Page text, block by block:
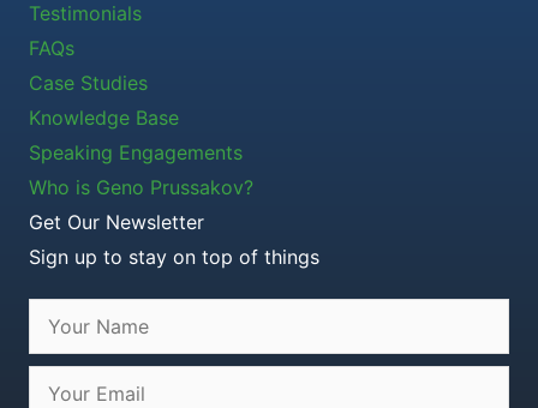
Testimonials
FAQs
Case Studies
Knowledge Base
Speaking Engagements
Who is Geno Prussakov?
Get Our Newsletter
Sign up to stay on top of things